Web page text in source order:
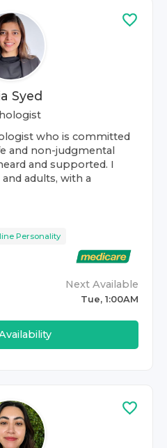
Syed
who is committed
and non-judgmental
and supported. I
adults, with a
Personality
Next Available
Tue, 1:00AM